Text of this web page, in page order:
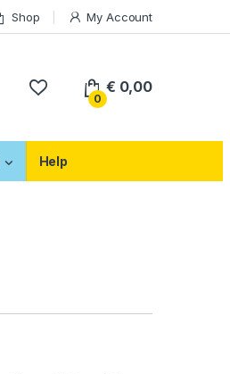
Shop My Account
0
€ 0,00
Help